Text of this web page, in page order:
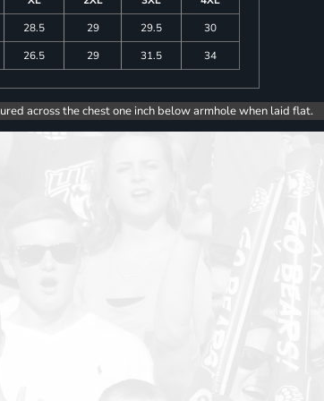
28.5 29 29.5
30
26.5 29 31.5 34
across the chest one inch below armhole when laid flat.